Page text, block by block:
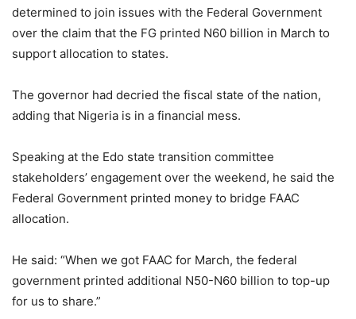
determined to join issues with the Federal Government
over the claim that the FG printed N60 billion in March to
support allocation to states.
The governor had decried the fiscal state of the nation,
adding that Nigeria is in a financial mess.
Speaking at the Edo state transition committee
stakeholders’ engagement over the weekend, he said the
Federal Government printed money to bridge FAAC
allocation.
He said: “When we got FAAC for March, the federal
government printed additional N50-N60 billion to top-up
for us to share.”